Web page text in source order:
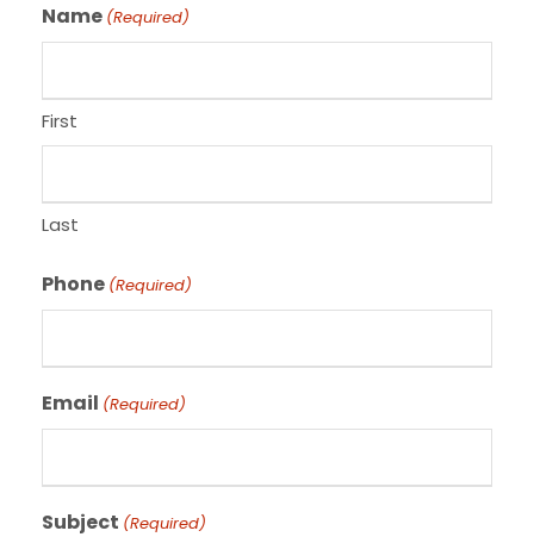
Name (Required)
First
Last
Phone (Required)
Email (Required)
Subject (Required)